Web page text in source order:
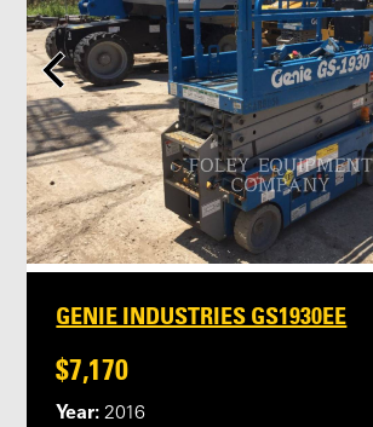
GENIE INDUSTRIES GS1930EE
$7,170
Year: 2016